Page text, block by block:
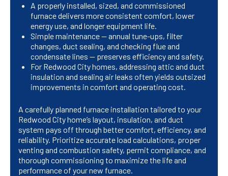
A properly installed, sized, and commissioned
furnace delivers more consistent comfort, lower
energy use, and longer equipment life.
Simple maintenance — annual tune-ups, filter
changes, duct sealing, and checking flue and
condensate lines — preserves efficiency and safety.
For Redwood City homes, addressing attic and duct
insulation and sealing air leaks often yields outsized
improvements in comfort and operating cost.
A carefully planned furnace installation tailored to your
Redwood City home’s layout, insulation, and duct
system pays off through better comfort, efficiency, and
reliability. Prioritize accurate load calculations, proper
venting and combustion safety, permit compliance, and
thorough commissioning to maximize the life and
performance of your new furnace.